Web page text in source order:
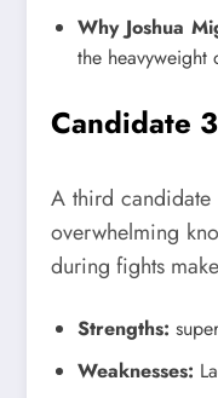
Why Joshua
the
Candidate
A third
overwhelming
during fights
Strengths:
Weaknesses: